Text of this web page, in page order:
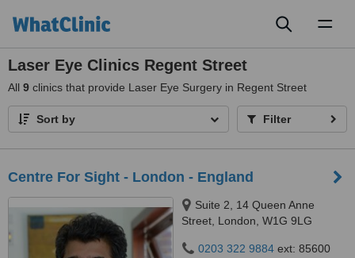
Laser Eye Clinics Regent Street
All 9 clinics that provide Laser Eye Surgery in Regent Street
Sort by Filter
Centre For Sight - London - England
Suite 2, 14 Queen Anne
Street, London, W1G 9LG
0203 322 9884 ext: 85600